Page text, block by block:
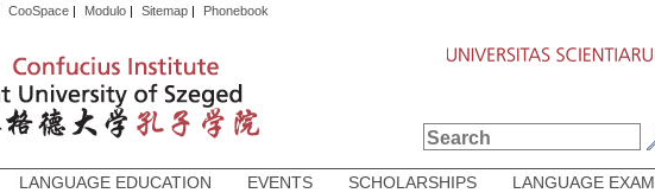
CooSpace| Modulo| Sitemap| Phonebook
LANGUAGE EDUCATION EVENTS SCHOLARSHIPS LANGUAGE EXAM